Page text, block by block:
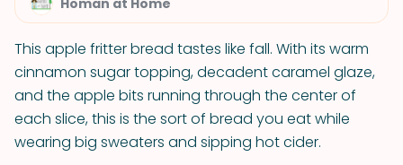
Homan at Home
This apple fritter bread tastes like fall. With its warm
cinnamon sugar topping, decadent caramel glaze,
and the apple bits running through the center of
each slice, this is the sort of bread you eat while
wearing big sweaters and sipping hot cider.